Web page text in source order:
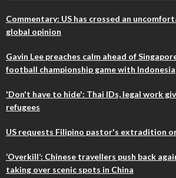
Commentary: US has crossed an
global opinion
Gavin Lee preaches calm ahead of
football championship game with Indonesia
'Don't have to hide': Thai IDs, legal work
refugees
US requests Filipino pastor's extradition
‘Overkill’: Chinese travellers push back
taking over scenic spots in China